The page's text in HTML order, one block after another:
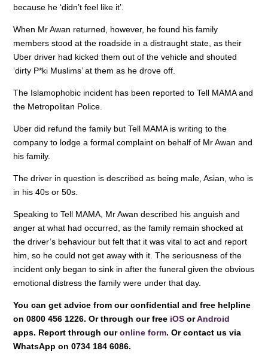
because he ‘didn’t feel like it’.
When Mr Awan returned, however, he found his family
members stood at the roadside in a distraught state, as their
Uber driver had kicked them out of the vehicle and shouted
‘dirty P*ki Muslims’ at them as he drove off.
The Islamophobic incident has been reported to Tell MAMA and
the Metropolitan Police.
Uber did refund the family but Tell MAMA is writing to the
company to lodge a formal complaint on behalf of Mr Awan and
his family.
The driver in question is described as being male, Asian, who is
in his 40s or 50s.
Speaking to Tell MAMA, Mr Awan described his anguish and
anger at what had occurred, as the family remain shocked at
the driver’s behaviour but felt that it was vital to act and report
him, so he could not get away with it. The seriousness of the
incident only began to sink in after the funeral given the obvious
emotional distress the family were under that day.
You can get advice from our confidential and free helpline
on 0800 456 1226. Or through our free iOSorAndroid
apps. Report through ouronline form. Or contact us via
WhatsApp on 0734 184 6086.